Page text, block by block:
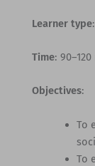
Learner type
Time:
Objectives:
To
To